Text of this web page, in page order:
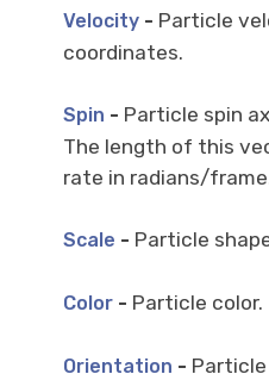
Velocity - Particle
coordinates.
Spin - Particle spin
The length of this
rate in radians/
Scale - Particle
Color - Particle color.
Orientation -